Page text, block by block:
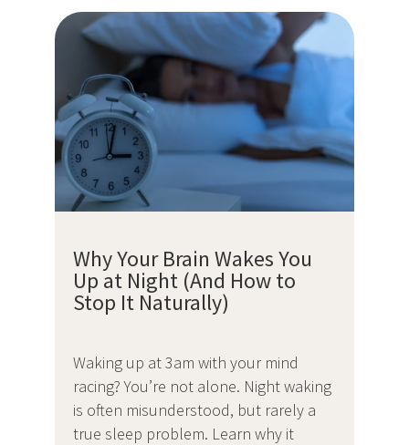
Why Your Brain Wakes You
Up at Night (And How to
Stop It Naturally)
Waking up at 3am with your mind
racing? You’re not alone. Night waking
is often misunderstood, but rarely a
true sleep problem. Learn why it